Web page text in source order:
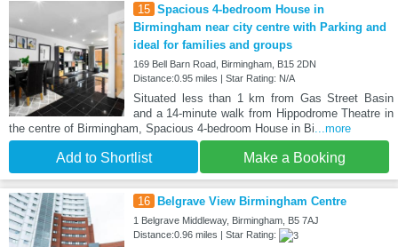
15 Spacious 4-bedroom House in
Birmingham near city centre with Parking and
ideal for families and groups
169 Bell Barn Road, Birmingham, B15 2DN
Distance:0.95 miles | Star Rating: N/A
Situated less than 1 km from Gas Street Basin
and a 14-minute walk from Hippodrome Theatre in
the centre of Birmingham, Spacious 4-bedroom House in Bi ...more
Add to Shortlist Make a Booking
16 Belgrave View Birmingham Centre
1 Belgrave Middleway, Birmingham, B5 7AJ
Distance:0.96 miles | Star Rating: